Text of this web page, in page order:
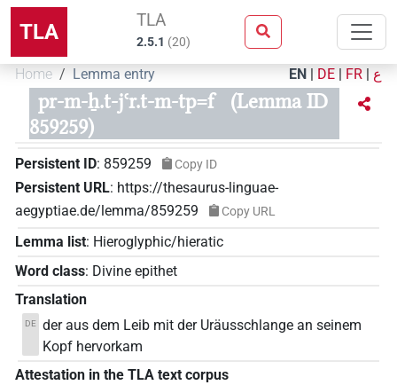
TLA TLA
2.5.1 (20)
Home Lemma entry EN | DE | FR | ع
pr-m-ẖ.t-jꜥr.t-m-tp=f
(Lemma ID
859259)
Persistent ID: 859259 Copy ID
Persistent URL: https://thesaurus-linguae-
aegyptiae.de/lemma/859259
Copy URL
Lemma list: Hieroglyphic/hieratic
Word class: Divine epithet
Translation
DE der aus dem Leib mit der Uräusschlange an seinem
Kopf hervorkam
Attestation in the TLA text corpus